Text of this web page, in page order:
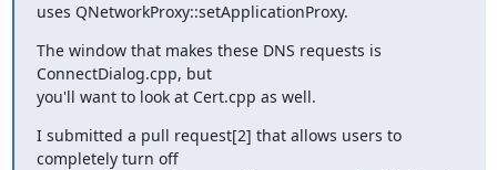
uses QNetworkProxy::setApplicationProxy.
The window that makes these DNS requests is
ConnectDialog.cpp, but
you'll want to look at Cert.cpp as well.
I submitted a pull request[2] that allows users to
completely turn off